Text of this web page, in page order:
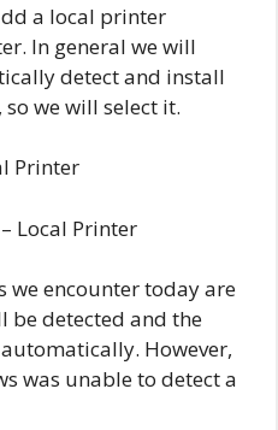
a local printer
In general we will
detect and install
we will select it.
Local Printer
we encounter today are
be detected and the
However,
was unable to detect a